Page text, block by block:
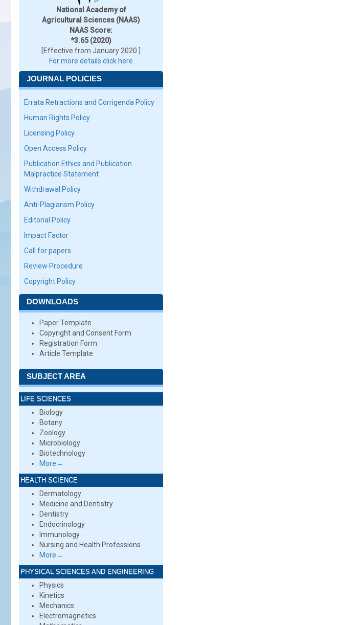
National Academy of
Agricultural Sciences (NAAS)
NAAS Score:
*3.65 (2020)
[Effective from January 2020 ]
For more details click here
JOURNAL POLICIES
Errata Retractions and Corrigenda Policy
Human Rights Policy
Licensing Policy
Open Access Policy
Publication Ethics and Publication
Malpractice Statement
Withdrawal Policy
Anti-Plagiarism Policy
Editorial Policy
Impact Factor
Call for papers
Review Procedure
Copyright Policy
DOWNLOADS
Paper Template
Copyright and Consent Form
Registration Form
Article Template
SUBJECT AREA
LIFE SCIENCES
Biology
Botany
Zoology
Microbiology
Biotechnology
More→
HEALTH SCIENCE
Dermatology
Medicine and Dentistry
Dentistry
Endocrinology
Immunology
Nursing and Health Professions
More→
PHYSICAL SCIENCES AND ENGINEERING
Physics
Kinetics
Mechanics
Electromagnetics